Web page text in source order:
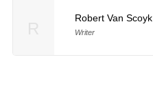
Robert Van Scoyk
Writer